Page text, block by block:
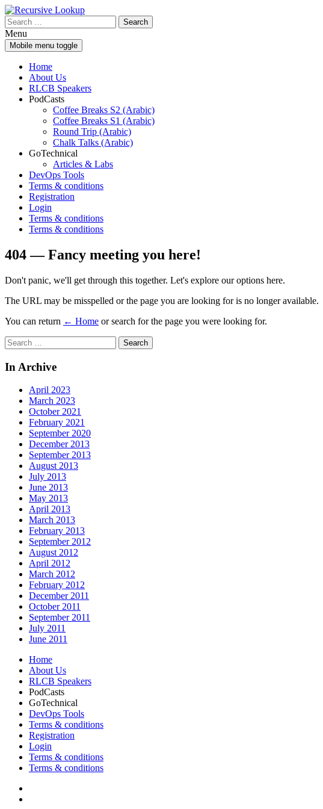
Skip
to
content
Skip
to
main
menu
Search
for:
Menu
Mobile menu toggle
Home
About Us
RLCB Speakers
PodCasts
Coffee Breaks S2 (Arabic)
Coffee Breaks S1 (Arabic)
Round Trip (Arabic)
Chalk Talks (Arabic)
GoTechnical
Articles & Labs
DevOps Tools
Terms & conditions
Registration
Login
Terms & conditions
Terms & conditions
404 — Fancy meeting you here!
Don't panic, we'll get through this together. Let's explore our options here.
The URL may be misspelled or the page you are looking for is no longer available.
You can return ← Home or search for the page you were looking for.
Search
for:
In Archive
April 2023
March 2023
October 2021
February 2021
September 2020
December 2013
September 2013
August 2013
July 2013
June 2013
May 2013
April 2013
March 2013
February 2013
September 2012
August 2012
April 2012
March 2012
February 2012
December 2011
October 2011
September 2011
July 2011
June 2011
Home
About Us
RLCB Speakers
PodCasts
GoTechnical
DevOps Tools
Terms & conditions
Registration
Login
Terms & conditions
Terms & conditions